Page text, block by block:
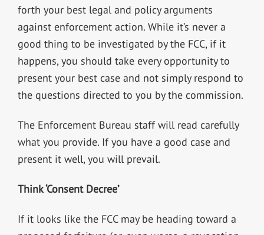
forth your best legal and policy arguments
against enforcement action. While it’s never a
good thing to be investigated by the FCC, if it
happens, you should take every opportunity to
present your best case and not simply respond to
the questions directed to you by the commission.
The Enforcement Bureau staff will read carefully
what you provide. If you have a good case and
present it well, you will prevail.
Think ‘Consent Decree’
If it looks like the FCC may be heading toward a